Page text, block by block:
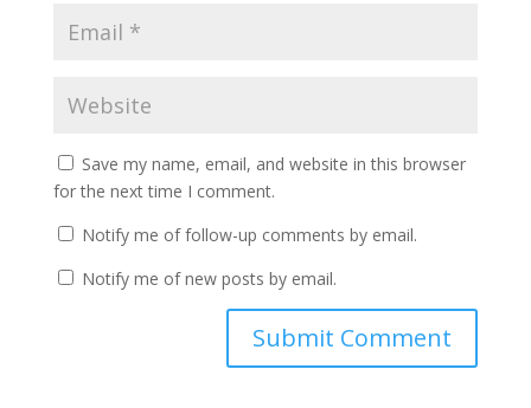
Save my name, email, and website in this browser
for the next time I comment.
Notify me of follow-up comments by email.
Notify me of new posts by email.